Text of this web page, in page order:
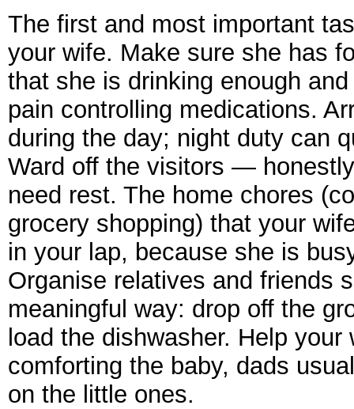
The first and most important
your wife. Make sure she has
that she is drinking enough
pain controlling medications.
during the day; night duty can
Ward off the visitors —
need rest. The home chores
grocery shopping) that your
in your lap, because she is
Organise relatives and friends
meaningful way: drop off the
load the dishwasher. Help
comforting the baby, dads
on the little ones.